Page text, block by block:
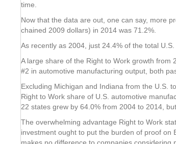
time.
Now that the data are out, one can say, more
chained 2009 dollars) in 2014 was 71.2%.
As recently as 2004, just 24.4% of the total
A large share of the Right to Work growth
#2 in automotive manufacturing output, both
Excluding Michigan and Indiana from the U.S.
Right to Work share of U.S. automotive
22 states grew by 64.0% from 2004 to 2014,
The overwhelming advantage Right to Work
investment ought to put the burden of proof on